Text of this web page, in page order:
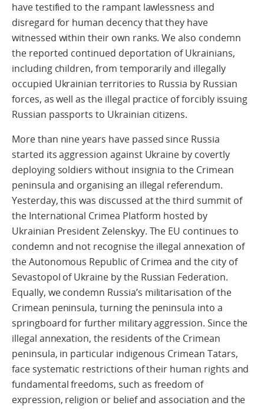
have testified to the rampant lawlessness and
disregard for human decency that they have
witnessed within their own ranks. We also condemn
the reported continued deportation of Ukrainians,
including children, from temporarily and illegally
occupied Ukrainian territories to Russia by Russian
forces, as well as the illegal practice of forcibly issuing
Russian passports to Ukrainian citizens.
More than nine years have passed since Russia
started its aggression against Ukraine by covertly
deploying soldiers without insignia to the Crimean
peninsula and organising an illegal referendum.
Yesterday, this was discussed at the third summit of
the International Crimea Platform hosted by
Ukrainian President Zelenskyy. The EU continues to
condemn and not recognise the illegal annexation of
the Autonomous Republic of Crimea and the city of
Sevastopol of Ukraine by the Russian Federation.
Equally, we condemn Russia’s militarisation of the
Crimean peninsula, turning the peninsula into a
springboard for further military aggression. Since the
illegal annexation, the residents of the Crimean
peninsula, in particular indigenous Crimean Tatars,
face systematic restrictions of their human rights and
fundamental freedoms, such as freedom of
expression, religion or belief and association and the